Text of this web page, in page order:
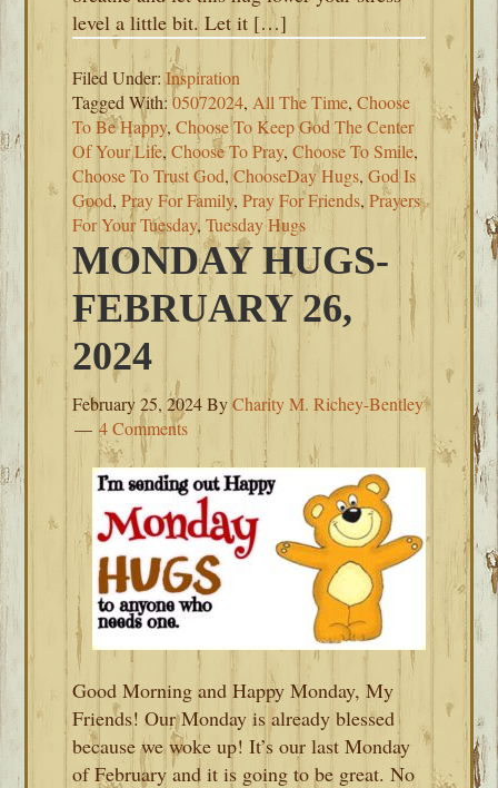
level a little bit. Let it […]
Filed Under:Inspiration
Tagged With:05072024, All The Time,Choose
To Be Happy,Choose To Keep God The Center
Of Your Life,Choose To Pray,Choose To Smile,
Choose To Trust God,ChooseDay Hugs,God Is
Good,Pray For Family,Pray For Friends,Prayers
For Your Tuesday,Tuesday Hugs
MONDAY HUGS-
FEBRUARY 26,
2024
February 25, 2024ByCharity M. Richey-Bentley
4 Comments
Good Morning and Happy Monday, My
Friends! Our Monday is already blessed
because we woke up! It’s our last Monday
of February and it is going to be great. No